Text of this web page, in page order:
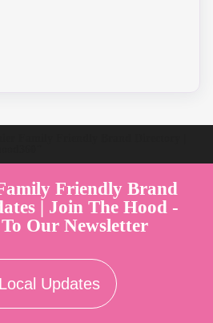
Friendly Brand
| Join The Hood -
Our Newsletter
Updates